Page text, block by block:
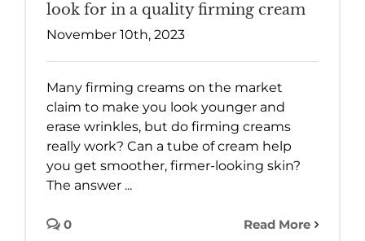
look for in a quality firming cream
November 10th, 2023
Many firming creams on the market
claim to make you look younger and
erase wrinkles, but do firming creams
really work? Can a tube of cream help
you get smoother, firmer-looking skin?
The answer ...
Read More
0